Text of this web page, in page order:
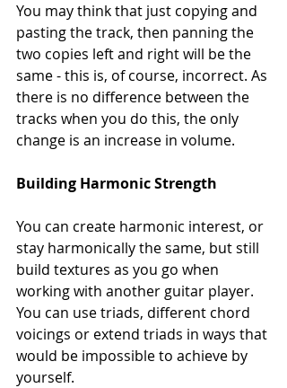
You may think that just copying and
pasting the track, then panning the
two copies left and right will be the
same - this is, of course, incorrect. As
there is no difference between the
tracks when you do this, the only
change is an increase in volume.
Building Harmonic Strength
You can create harmonic interest, or
stay harmonically the same, but still
build textures as you go when
working with another guitar player.
You can use triads, different chord
voicings or extend triads in ways that
would be impossible to achieve by
yourself.